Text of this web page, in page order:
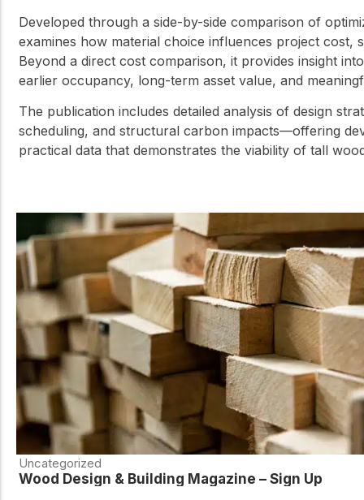
Developed through a side-by-side comparison of
examines how material choice influences project cost,
Beyond a direct cost comparison, it provides insight
earlier occupancy, long-term asset value, and
The publication includes detailed analysis of design
scheduling, and structural carbon impacts—offering
practical data that demonstrates the viability of tall
Uncategorized
Wood Design & Building Magazine – Sign Up